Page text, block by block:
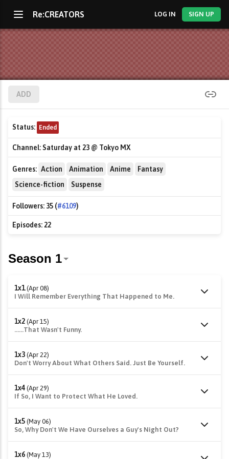
Re:CREATORS LOG IN SIGN UP
ADD
Status: Ended
Channel:Saturday at 23 @ Tokyo MX
Genres: Action Animation Anime
Fantasy
Science-fiction
Suspense
Followers: 35 (#6109)
Episodes:22
1x1 (Apr 08)
I Will Remember Everything That Happened to Me.
1x2 (Apr 15)
......That Wasn't Funny.
1x3 (Apr 22)
Don't Worry About What Others Said. Just Be Yourself.
1x4 (Apr 29)
If So, I Want to Protect What He Loved.
1x5 (May 06)
So, Why Don't We Have Ourselves a Guy's Night Out?
1x6 (May 13)